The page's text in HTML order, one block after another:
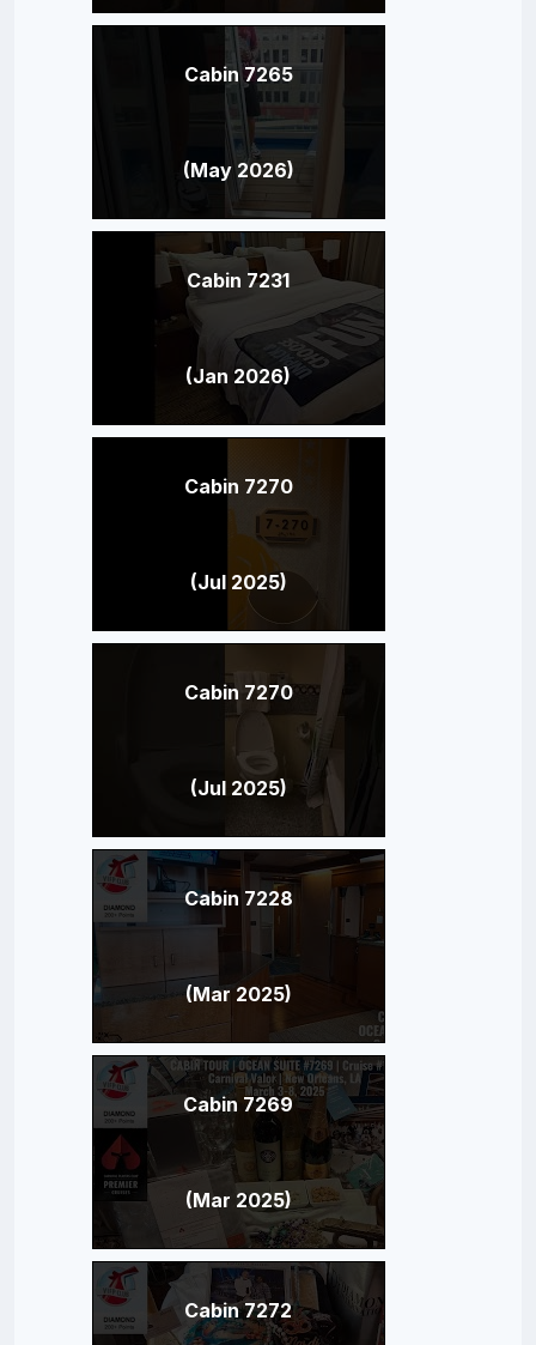
Cabin 7265
(May 2026)
Cabin 7231
(Jan 2026)
Cabin 7270
(Jul 2025)
Cabin 7270
(Jul 2025)
Cabin 7228
(Mar 2025)
Cabin 7269
(Mar 2025)
Cabin 7272